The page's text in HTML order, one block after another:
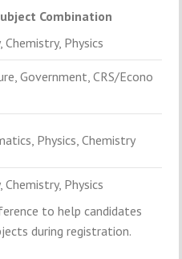
Combination
Chemistry, Physics
Government,CRS/Econo
Physics,Chemistry
Chemistry, Physics
tohelpcandidates
duringregistration.